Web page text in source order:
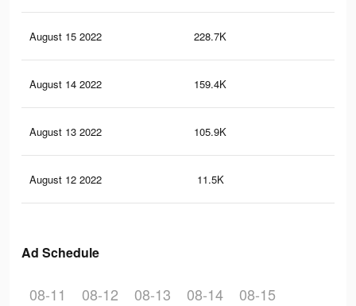
August 15 2022 228.7K
August 14 2022 159.4K
August 13 2022 105.9K
August 12 2022 11.5K
Ad Schedule
08-11 08-12 08-13 08-14 08-15